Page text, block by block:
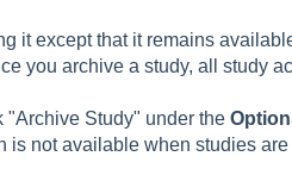
it except that it remains
you archive a study, all study
"Archive Study" under the
is not available when studies are